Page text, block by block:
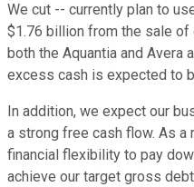
We cut -- currently plan to
$1.76 billion from the sale
both the Aquantia and Avera
excess cash is expected to
In addition, we expect our
a strong free cash flow. As
financial flexibility to pay
achieve our target gross